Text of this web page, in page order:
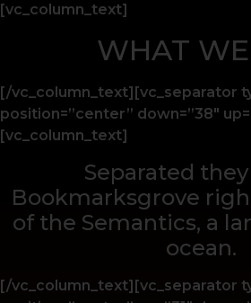
[vc_column_text]
WHAT
[/vc_column_text][vc_separator
position=”center” down=”38″
[vc_column_text]
Separated
Bookmarksgrove
of the Semantics, a
ocean.
[/vc_column_text][vc_separator